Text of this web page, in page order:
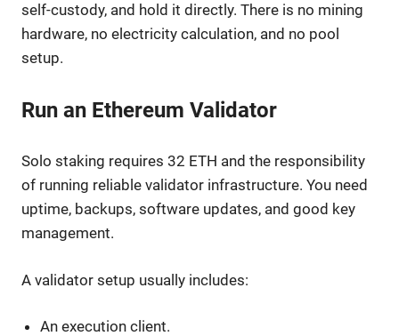
self-custody, and hold it directly. There is no mining
hardware, no electricity calculation, and no pool
setup.
Run an Ethereum Validator
Solo staking requires 32 ETH and the responsibility
of running reliable validator infrastructure. You need
uptime, backups, software updates, and good key
management.
A validator setup usually includes:
An execution client.